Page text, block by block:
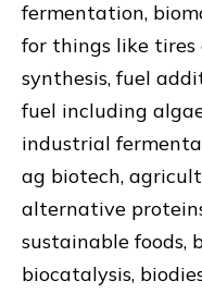
fermentation,
for things like tires
synthesis, fuel
fuel including
industrial
ag biotech,
alternative
sustainable foods,
biocatalysis,